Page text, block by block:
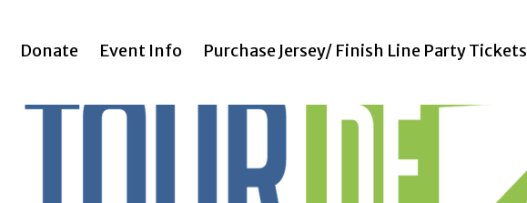
Donate Event Info Purchase Jersey/ Finish Line Party Tickets